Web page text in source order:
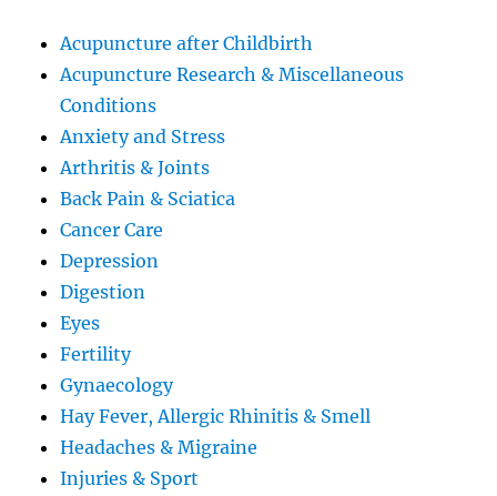
Acupuncture after Childbirth
Acupuncture Research & Miscellaneous
Conditions
Anxiety and Stress
Arthritis & Joints
Back Pain & Sciatica
Cancer Care
Depression
Digestion
Eyes
Fertility
Gynaecology
Hay Fever, Allergic Rhinitis & Smell
Headaches & Migraine
Injuries & Sport